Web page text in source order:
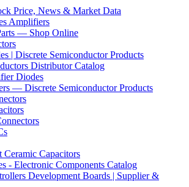
Price, News & Market Data
Amplifiers
— Shop Online
| Discrete Semiconductor Products
Distributor Catalog
Diodes
— Discrete Semiconductor Products
Ceramic Capacitors
- Electronic Components Catalog
Development Boards | Supplier &